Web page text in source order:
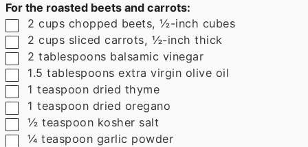
For the roasted beets and carrots:
▢
2 cups chopped beets,½-inch cubes
▢
2 cups sliced carrots, ½-inch thick
▢
2 tablespoons balsamic vinegar
▢
1.5 tablespoons extra virgin olive oil
▢
1 teaspoon dried thyme
▢
1 teaspoon dried oregano
▢
½ teaspoon kosher salt
▢
¼ teaspoon garlic powder